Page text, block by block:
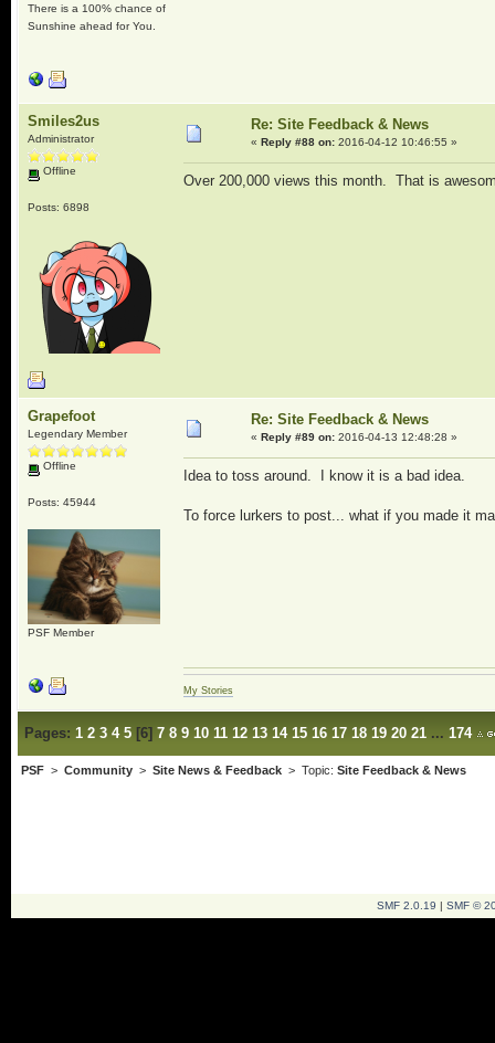
There is a 100% chance of
Sunshine ahead for You.
Smiles2us
Administrator
Offline
Posts: 6898
Re: Site Feedback & News
« Reply #88 on:2016-04-12 10:46:55 »
Over 200,000 views this month. That is
Grapefoot
Legendary Member
Offline
Posts: 45944
PSF Member
Re: Site Feedback & News
« Reply #89 on:2016-04-13 12:48:28 »
Idea to toss around. I know it is a bad idea.
To force lurkers to post... what if you made it
My Stories
Pages: 1 2 3 4 5[6] 7 8 9 10 11 12 13 14 15 16 17 18 19 20 21 ... 174
PSF> Community> Site News & Feedback> Topic: Site Feedback & News
SMF 2.0.19 | SMF ©